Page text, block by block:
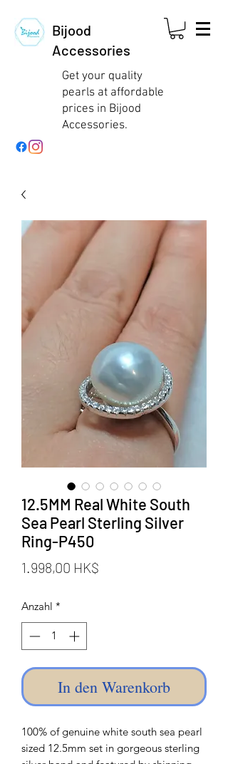
Bijood
Accessories
Get your quality
pearls at affordable
prices in Bijood
Accessories.
12.5MM Real White South
Sea Pearl Sterling Silver
Ring-P450
1.998,00 HK$
Anzahl *
In den Warenkorb
100% of genuine white south sea pearl
sized 12.5mm set in gorgeous sterling